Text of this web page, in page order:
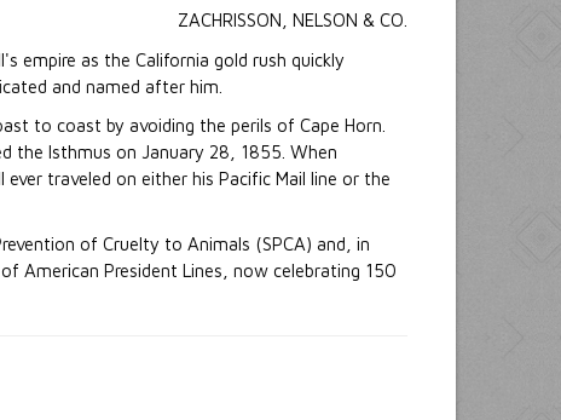
ZACHRISSON, NELSON & CO.
empire as the California gold rush quickly
and named after him.
to coast by avoiding the perils of Cape Horn.
the Isthmus on January 28, 1855. When
traveled on either his Pacific Mail line or the
of Cruelty to Animals (SPCA) and, in
American President Lines, now celebrating 150